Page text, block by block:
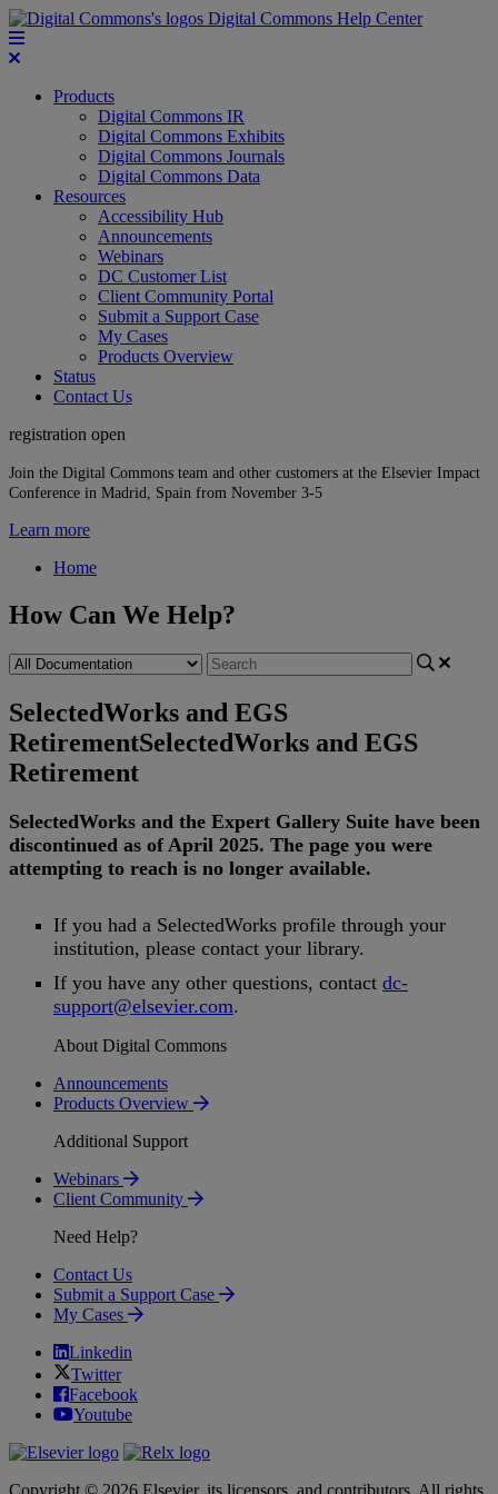
Digital Commons Help Center
Products
Digital Commons IR
Digital Commons Exhibits
Digital Commons Journals
Digital Commons Data
Resources
Accessibility Hub
Announcements
Webinars
DC Customer List
Client Community Portal
Submit a Support Case
My Cases
Products Overview
Status
Contact Us
registration open
Join the Digital Commons team and other customers at the Elsevier Impact
Conference in Madrid, Spain from November 3-5
Learn more
Home
How Can We Help?
SelectedWorks and EGS
RetirementSelectedWorks and EGS
Retirement
SelectedWorks and the Expert Gallery Suite have been
discontinued as of April 2025. The page you were
attempting to reach is no longer available.
If you had a SelectedWorks profile through your
institution, please contact your library.
If you have any other questions, contact dc-
support@elsevier.com.
About Digital Commons
Announcements
Products Overview
Additional Support
Webinars
Client Community
Need Help?
Contact Us
Submit a Support Case
My Cases
Linkedin
Twitter
Facebook
Youtube
Copyright © 2026 Elsevier, its licensors, and contributors. All rights